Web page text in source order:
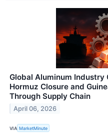
Global Aluminum Industry
Hormuz Closure and
Through Supply Chain
April 06, 2026
VIA MarketMinute